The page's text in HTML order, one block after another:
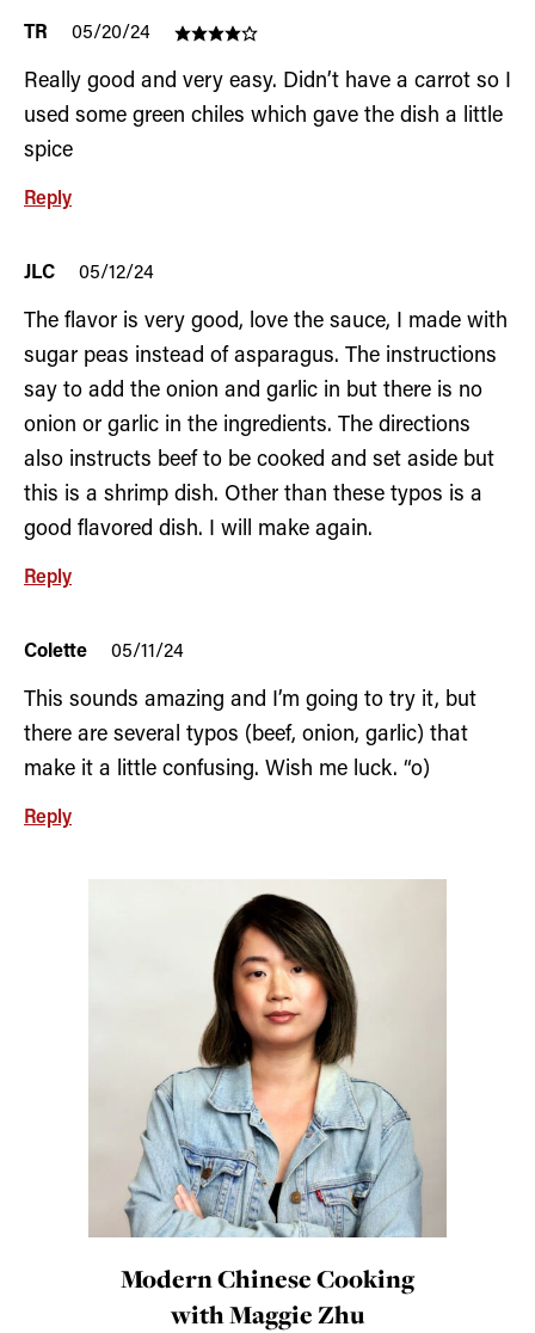
TR 05/20/24
Really good and very easy. Didn’t have a carrot so I
used some green chiles which gave the dish a little
spice
Reply
JLC 05/12/24
The flavor is very good, love the sauce, I made with
sugar peas instead of asparagus. The instructions
say to add the onion and garlic in but there is no
onion or garlic in the ingredients. The directions
also instructs beef to be cooked and set aside but
this is a shrimp dish. Other than these typos is a
good flavored dish. I will make again.
Reply
Colette 05/11/24
This sounds amazing and I’m going to try it, but
there are several typos (beef, onion, garlic) that
make it a little confusing. Wish me luck. “o)
Reply
Modern Chinese Cooking
with Maggie Zhu